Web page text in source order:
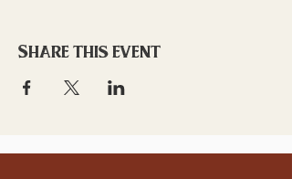
Share this event